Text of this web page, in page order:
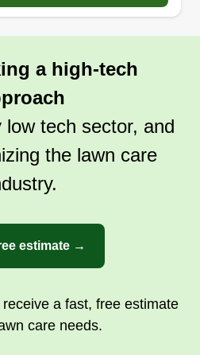
a big corporate project or
a flower bed, we can
a high-tech
tech sector, and
the lawn care
estimate →
a fast, free estimate
care needs.